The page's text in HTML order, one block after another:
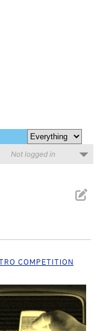
Not logged in
COMPETITION